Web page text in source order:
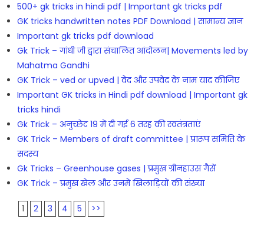
500+ gk tricks in hindi pdf | Important gk tricks pdf
GK tricks handwritten notes PDF Download | सामान्य ज्ञान
Important gk tricks pdf download
Gk Trick – गांधी जी द्वारा संचालित आंदोलन| Movements led by
Mahatma Gandhi
GK Trick – ved or upved | वेद और उपवेद के नाम याद कीजिए
Important GK tricks in Hindi pdf download | Important gk
tricks hindi
Gk Trick – अनुच्छेद 19 में दी गई 6 तरह की स्वतंत्रताएं
GK Trick – Members of draft committee | प्रारूप समिति के
सदस्य
Gk Tricks – Greenhouse gases | प्रमुख ग्रीनहाउस गैसें
GK Trick – प्रमुख खेल और उनमें खिलाड़ियों की संख्या
1 2 3 4 5 >>